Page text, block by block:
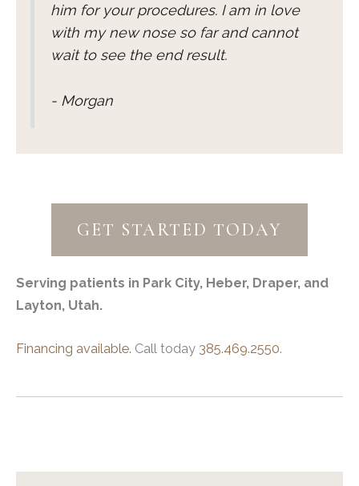
him for your procedures. I am in love
with my new nose so far and cannot
wait to see the end result.
- Morgan
GET STARTED TODAY
Serving patients in Park City, Heber, Draper, and
Layton, Utah.
Financing available. Call today 385.469.2550.